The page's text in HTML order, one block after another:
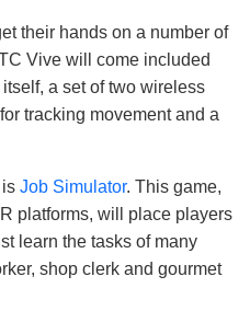
their hands on a number of
Vive will come included
a set of two wireless
tracking movement and a
Job Simulator. This game,
platforms, will place players
learn the tasks of many
shop clerk and gourmet